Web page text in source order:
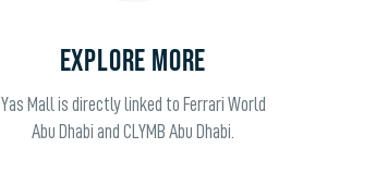
EXPLORE MORE
Yas Mall is directly linked to Ferrari World
Abu Dhabi and CLYMB Abu Dhabi.